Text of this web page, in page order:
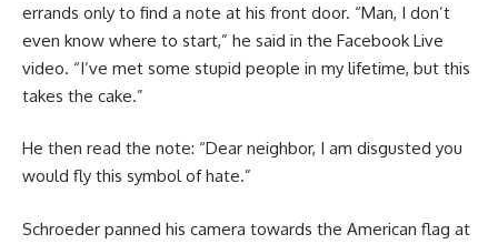
errands only to find a note at his front door. “Man, I don’t
even know where to start,” he said in the Facebook Live
video. “I’ve met some stupid people in my lifetime, but this
takes the cake.”
He then read the note: “Dear neighbor, I am disgusted you
would fly this symbol of hate.”
Schroeder panned his camera towards the American flag at